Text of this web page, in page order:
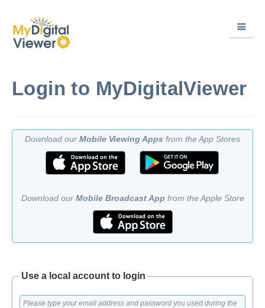
Login to MyDigitalViewer
Download our Mobile Viewing Apps from the App Stores
Download our Mobile Broadcast App from the Apple Store
Use a local account to login
Please type your email address and password you used during the